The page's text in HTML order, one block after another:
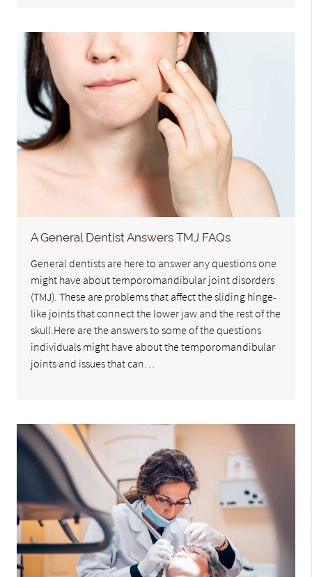
A General Dentist Answers TMJ FAQs
General dentists are here to answer any questions one
might have about temporomandibular joint disorders
(TMJ). These are problems that affect the sliding hinge-
like joints that connect the lower jaw and the rest of the
skull.Here are the answers to some of the questions
individuals might have about the temporomandibular
joints and issues that can…